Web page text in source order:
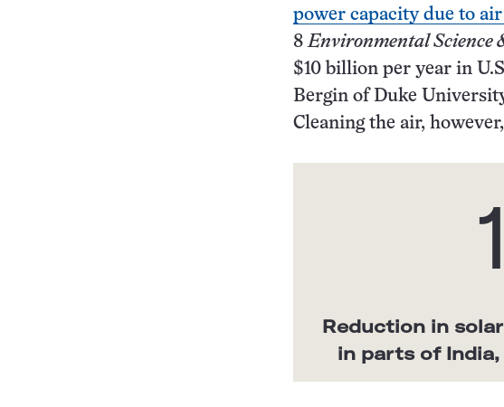
power capacity due to
8 Environmental Science
$10 billion per year in
Bergin of Duke
Cleaning the air,
Reduction in
in parts of